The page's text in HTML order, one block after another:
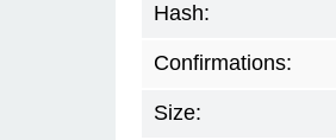
Hash:
Confirmations:
Size: